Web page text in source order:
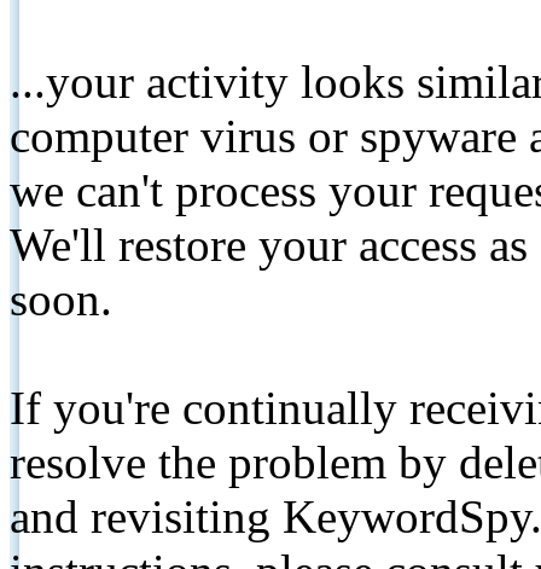
...your activity looks
computer virus or spyware
we can't process your
We'll restore your access
soon.
If you're continually
resolve the problem by
and revisiting